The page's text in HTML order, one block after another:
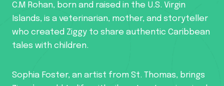
C.M Rohan, born and raised in the U.S. Virgin
Islands, is a veterinarian, mother, and storyteller
who created Ziggy to share authentic Caribbean
tales with children.
Sophia Foster, an artist from St. Thomas, brings